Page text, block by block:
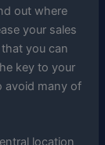
out where
your sales
you can
key to your
avoid many of
location